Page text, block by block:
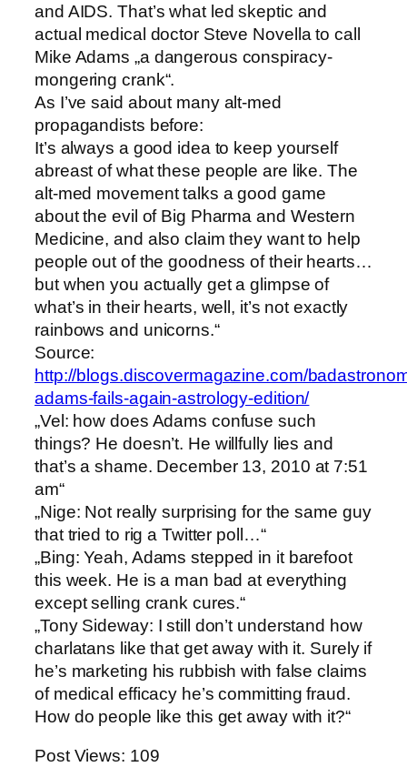
and AIDS. That’s what led skeptic and
actual medical doctor Steve Novella to call
Mike Adams „a dangerous conspiracy-
mongering crank“.
As I’ve said about many alt-med
propagandists before:
It’s always a good idea to keep yourself
abreast of what these people are like. The
alt-med movement talks a good game
about the evil of Big Pharma and Western
Medicine, and also claim they want to help
people out of the goodness of their hearts…
but when you actually get a glimpse of
what’s in their hearts, well, it’s not exactly
rainbows and unicorns.“
Source:
http://blogs.discovermagazine.com/
adams-fails-again-astrology-edition/
„Vel: how does Adams confuse such
things? He doesn’t. He willfully lies and
that’s a shame. December 13, 2010 at 7:51
am“
„Nige: Not really surprising for the same guy
that tried to rig a Twitter poll…“
„Bing: Yeah, Adams stepped in it barefoot
this week. He is a man bad at everything
except selling crank cures.“
„Tony Sideway: I still don’t understand how
charlatans like that get away with it. Surely if
he’s marketing his rubbish with false claims
of medical efficacy he’s committing fraud.
How do people like this get away with it?“
Post Views: 109